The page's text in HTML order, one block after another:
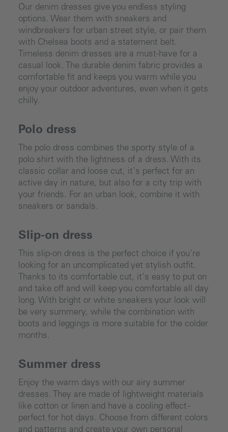
Our denim dresses give you endless styling
options. Wear them with sneakers and
windbreakers for urban street style, or pair them
with Chelsea boots and a statement belt.
Timeless denim dresses are a must-have for a
casual look. The durable denim fabric provides a
comfortable fit and keeps you warm while you
enjoy your outdoor adventures, even when it gets
chilly.
Polo dress
The polo dress combines the sporty style of a
polo shirt with the lightness of a dress. With its
classic collar and loose cut, it's perfect for an
active day in nature, but also for a city trip with
your friends. For an urban look, combine it with
sneakers or sandals.
Slip-on dress
This slip-on dress is the perfect choice if you're
looking for an uncomplicated yet stylish outfit.
Thanks to its comfortable cut, it's easy to put on
and take off and will keep you comfortable all day
long. With bright or white sneakers your look will
be very summery, while the combination with
boots and leggings is more suitable for the colder
months.
Summer dress
Enjoy the warm days with our airy summer
dresses. They are made of lightweight materials
like cotton or linen and have a cooling effect -
perfect for hot days. Choose from different colors
and patterns and create your own personal